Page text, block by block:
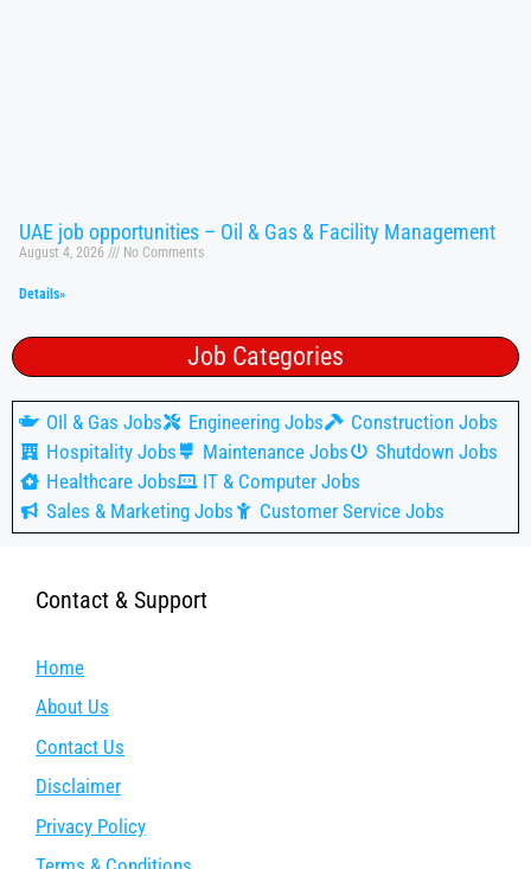
UAE job opportunities – Oil & Gas & Facility Management
August 4, 2026 No Comments
Details»
Job Categories
OIl & Gas Jobs Engineering Jobs
Construction Jobs
Hospitality Jobs
Maintenance Jobs
Shutdown Jobs
Healthcare Jobs
IT & Computer Jobs
Sales & Marketing Jobs
Customer Service Jobs
Contact & Support
Home
About Us
Contact Us
Disclaimer
Privacy Policy